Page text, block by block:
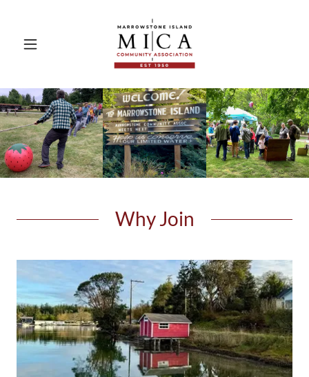
Why Join